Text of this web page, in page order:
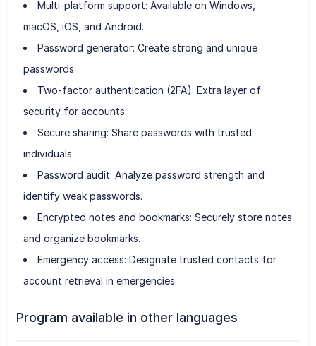
Multi-platform support: Available on Windows,
macOS, iOS, and Android.
Password generator: Create strong and unique
passwords.
Two-factor authentication (2FA): Extra layer of
security for accounts.
Secure sharing: Share passwords with trusted
individuals.
Password audit: Analyze password strength and
identify weak passwords.
Encrypted notes and bookmarks: Securely store notes
and organize bookmarks.
Emergency access: Designate trusted contacts for
account retrieval in emergencies.
Program available in other languages